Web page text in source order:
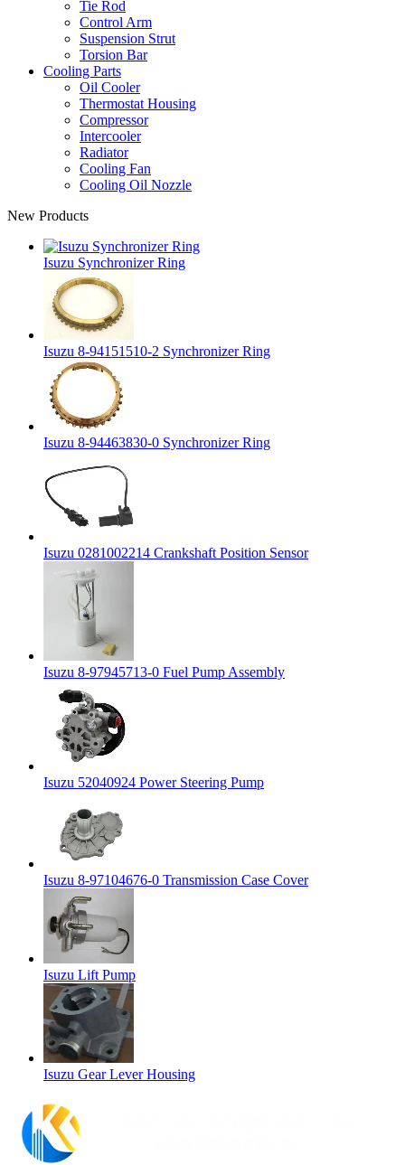
Tie Rod
Control Arm
Suspension Strut
Torsion Bar
Cooling Parts
Oil Cooler
Thermostat Housing
Compressor
Intercooler
Radiator
Cooling Fan
Cooling Oil Nozzle
New Products
Isuzu Synchronizer Ring
Isuzu 8-94151510-2 Synchronizer Ring
Isuzu 8-94463830-0 Synchronizer Ring
Isuzu 0281002214 Crankshaft Position Sensor
Isuzu 8-97945713-0 Fuel Pump Assembly
Isuzu 52040924 Power Steering Pump
Isuzu 8-97104676-0 Transmission Case Cover
Isuzu Lift Pump
Isuzu Gear Lever Housing